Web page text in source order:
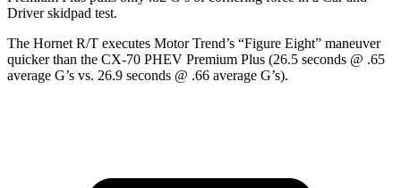
Driverskidpad test.
The Hornet R/T executes Motor Trend’s “Figure Eight” maneuver
quicker than the CX-70 PHEV Premium Plus (26.5 seconds @ .65
average G’s vs. 26.9 seconds @ .66 average G’s).